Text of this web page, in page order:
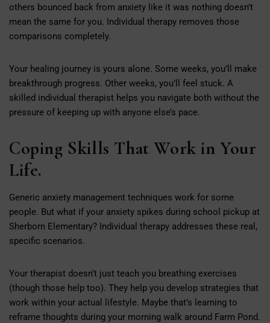
others bounced back from anxiety like it was nothing doesn’t
mean the same for you. Individual therapy removes those
comparisons completely.
Your healing journey is yours alone. Some weeks, you’ll make
breakthrough progress. Other weeks, you’ll feel stuck. A
skilled individual therapist helps you navigate both without the
pressure of keeping up with anyone else’s pace.
Coping Skills That Work in Your
Life.
Generic anxiety management techniques work for some
people. But what if your anxiety spikes during school pickup at
Sherborn Elementary? Individual therapy addresses these real,
specific scenarios.
Your therapist doesn’t just teach you breathing exercises
(though those help too). They help you develop strategies that
work within your actual lifestyle. Maybe that’s learning to
reframe thoughts during your morning walk around Farm Pond.